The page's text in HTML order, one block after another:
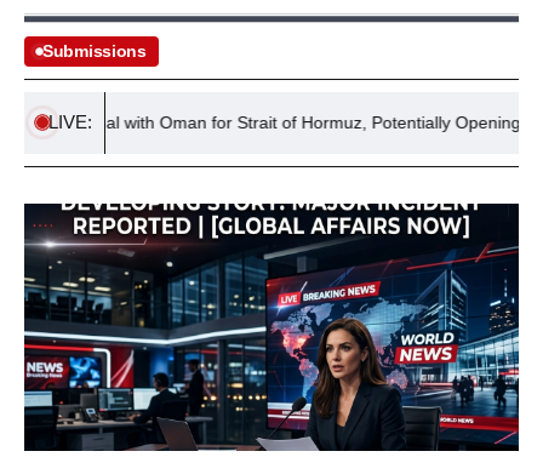
Submissions
LIVE:
Deal with Oman for Strait of Hormuz, Potentially Opening Path for